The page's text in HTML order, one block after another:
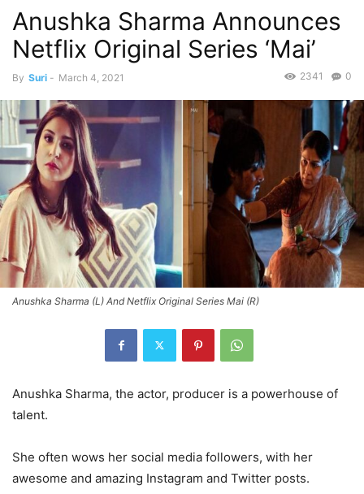
Anushka Sharma Announces
Netflix Original Series ‘Mai’
By Suri - March 4, 2021 0
2341
Anushka Sharma (L) And Netflix Original Series Mai (R)
Anushka Sharma, the actor, producer is a powerhouse of
talent.
She often wows her social media followers, with her
awesome and amazing Instagram and Twitter posts.